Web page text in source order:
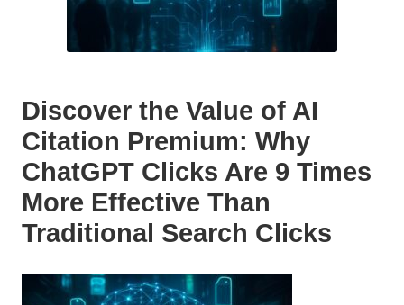
Discover the Value of AI
Citation Premium: Why
ChatGPT Clicks Are 9 Times
More Effective Than
Traditional Search Clicks